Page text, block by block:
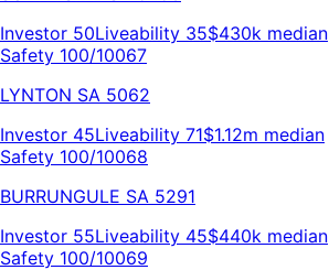
Investor 50Liveability 35$430k median
Safety 100/10067
LYNTON SA 5062
Investor 45Liveability 71$1.12m median
Safety 100/10068
BURRUNGULE SA 5291
Investor 55Liveability 45$440k median
Safety 100/10069